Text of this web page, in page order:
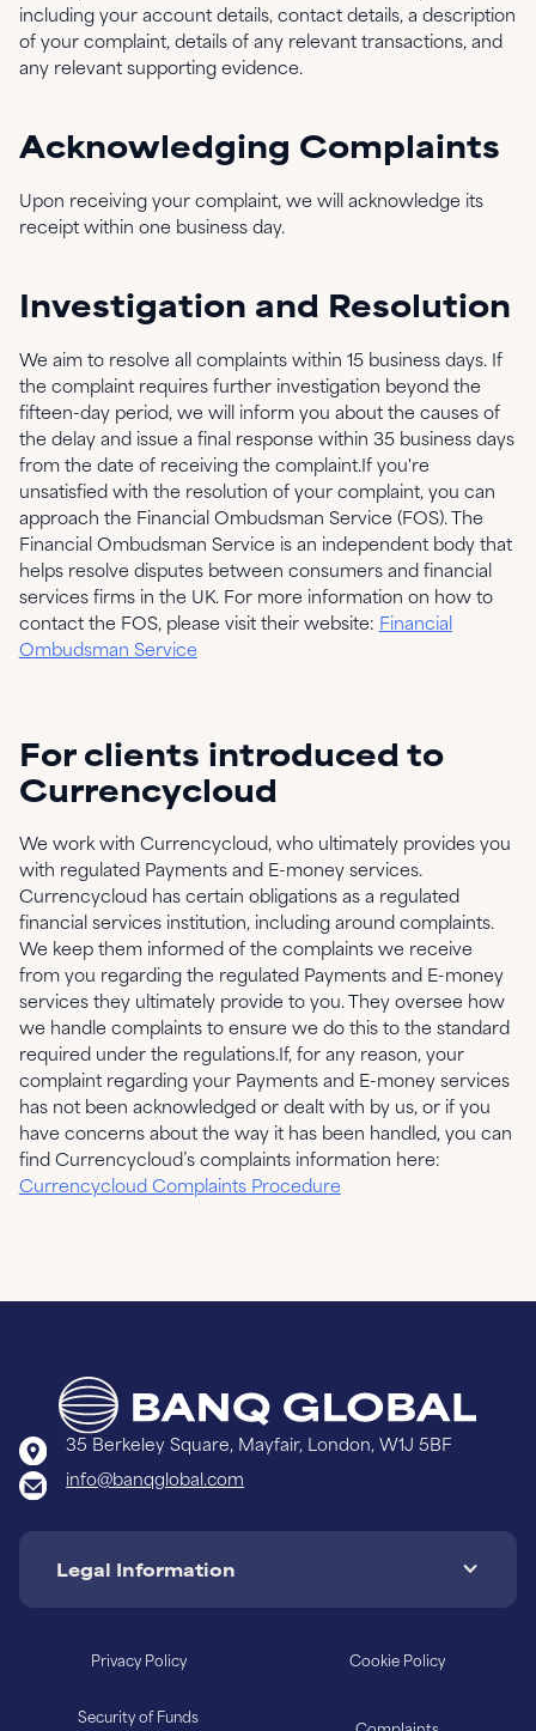
including your account details, contact details, a description
of your complaint, details of any relevant transactions, and
any relevant supporting evidence.
Acknowledging Complaints
Upon receiving your complaint, we will acknowledge its
receipt within one business day.
Investigation and Resolution
We aim to resolve all complaints within 15 business days. If
the complaint requires further investigation beyond the
fifteen-day period, we will inform you about the causes of
the delay and issue a final response within 35 business days
from the date of receiving the complaint.If you're
unsatisfied with the resolution of your complaint, you can
approach the Financial Ombudsman Service (FOS). The
Financial Ombudsman Service is an independent body that
helps resolve disputes between consumers and financial
services firms in the UK. For more information on how to
contact the FOS, please visit their website: Financial
Ombudsman Service
For clients introduced to
Currencycloud
We work with Currencycloud, who ultimately provides you
with regulated Payments and E-money services.
Currencycloud has certain obligations as a regulated
financial services institution, including around complaints.
We keep them informed of the complaints we receive
from you regarding the regulated Payments and E-money
services they ultimately provide to you. They oversee how
we handle complaints to ensure we do this to the standard
required under the regulations.If, for any reason, your
complaint regarding your Payments and E-money services
has not been acknowledged or dealt with by us, or if you
have concerns about the way it has been handled, you can
find Currencycloud’s complaints information here:
Currencycloud Complaints Procedure
35 Berkeley Square, Mayfair, London, W1J 5BF
info@banqglobal.com
Legal Information
Privacy Policy Cookie Policy
Security of Funds